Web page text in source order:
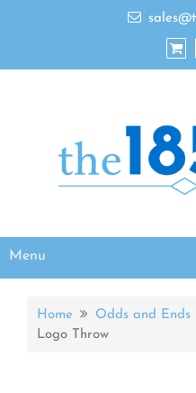
Menu
Home Odds and Ends
Logo Throw